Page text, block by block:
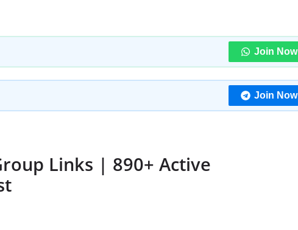
Join Now
Join Now
Links | 890+ Active